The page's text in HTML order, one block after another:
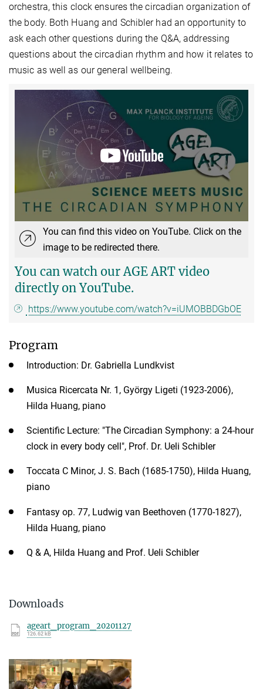
orchestra, this clock ensures the circadian organization of
the body. Both Huang and Schibler had an opportunity to
ask each other questions during the Q&A, addressing
questions about the circadian rhythm and how it relates to
music as well as our general wellbeing.
You can find this video on YouTube. Click on the
image to be redirected there.
You can watch our AGE ART video
directly on YouTube.
https://www.youtube.com/watch?v=iUMOBBDGbOE
Program
Introduction: Dr. Gabriella Lundkvist
Musica Ricercata Nr. 1, György Ligeti (1923-2006),
Hilda Huang, piano
Scientific Lecture: "The Circadian Symphony: a 24-hour
clock in every body cell", Prof. Dr. Ueli Schibler
Toccata C Minor, J. S. Bach (1685-1750), Hilda Huang,
piano
Fantasy op. 77, Ludwig van Beethoven (1770-1827),
Hilda Huang, piano
Q & A, Hilda Huang and Prof. Ueli Schibler
Downloads
ageart_program_20201127
126.62 kB